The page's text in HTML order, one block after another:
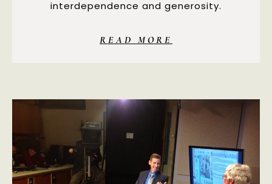
interdependence and generosity.
READ MORE